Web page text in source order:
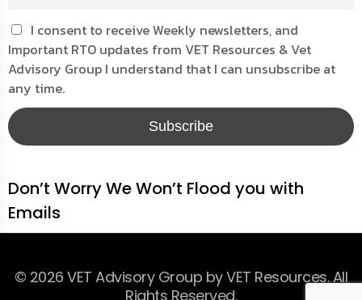
I consent to receive Weekly newsletters, and
Important RTO updates from VET Resources & Vet
Advisory Group I understand that I can unsubscribe at
any time.
Don’t Worry We Won’t Flood you with
Emails
© 2026 VET Advisory Group by VET Resources. All
Rights Reserved.